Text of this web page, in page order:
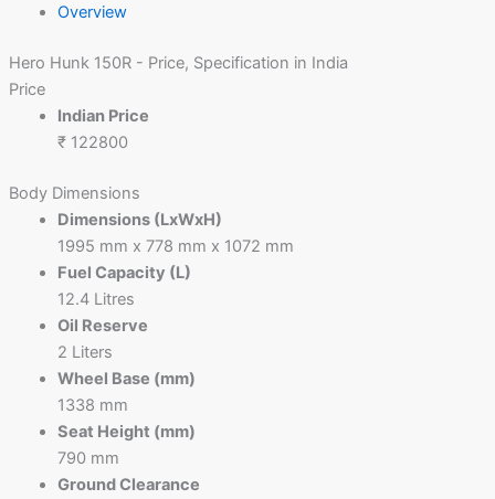
Overview
Hero Hunk 150R - Price, Specification in India
Price
Indian Price
₹ 122800
Body Dimensions
Dimensions (LxWxH)
1995 mm x 778 mm x 1072 mm
Fuel Capacity (L)
12.4 Litres
Oil Reserve
2 Liters
Wheel Base (mm)
1338 mm
Seat Height (mm)
790 mm
Ground Clearance